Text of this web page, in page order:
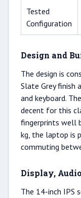
Tested
Configuration
Design and
The design is
Slate Grey finish
and keyboard.
decent for this
fingerprints well
kg, the laptop is
commuting
Display,
The 14-inch IPS